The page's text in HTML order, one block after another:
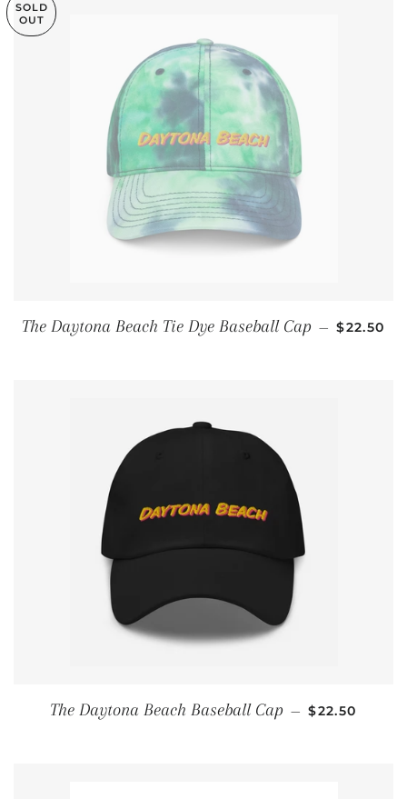
SOLD
OUT
The Daytona Beach Tie Dye Baseball Cap — $22.50
The Daytona Beach Baseball Cap — REGULAR
$22.50